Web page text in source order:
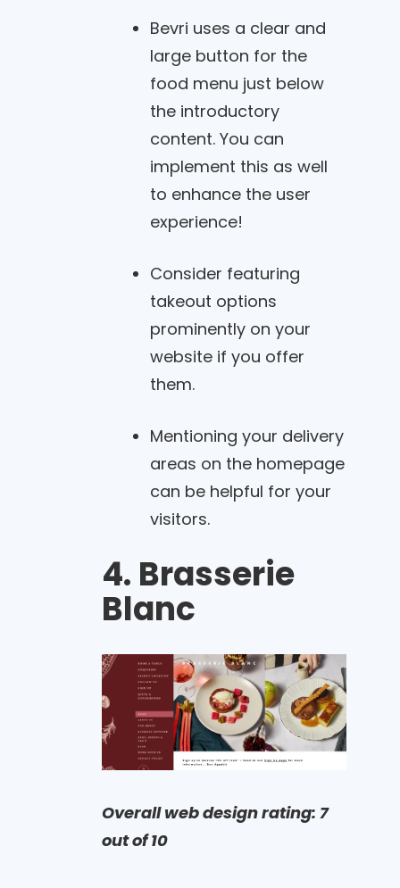
Bevri uses a clear and
large button for the
food menu just below
the introductory
content. You can
implement this as well
to enhance the user
experience!
Consider featuring
takeout options
prominently on your
website if you offer
them.
Mentioning your delivery
areas on the homepage
can be helpful for your
visitors.
4. Brasserie
Blanc
Overall web design rating: 7
out of 10